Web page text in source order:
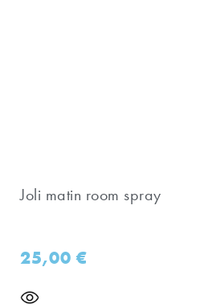
Joli matin room spray
25,00€